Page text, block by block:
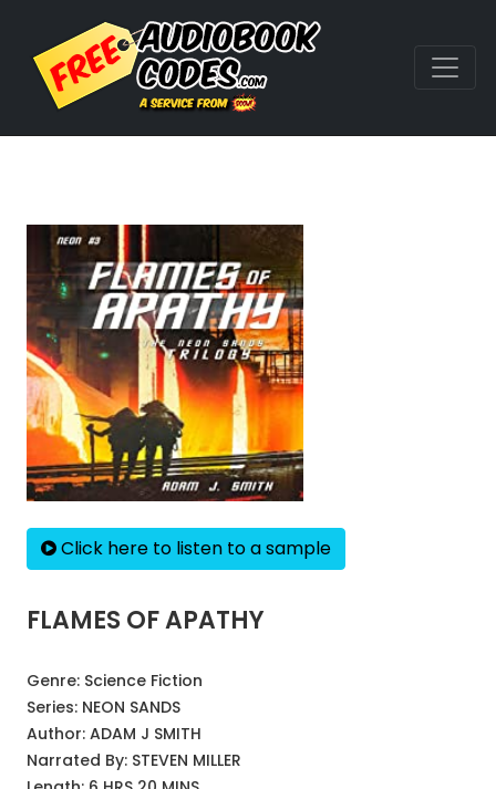
Click here to listen to a sample
FLAMES OF APATHY
Genre: Science Fiction
Series: NEON SANDS
Author: ADAM J SMITH
Narrated By: STEVEN MILLER